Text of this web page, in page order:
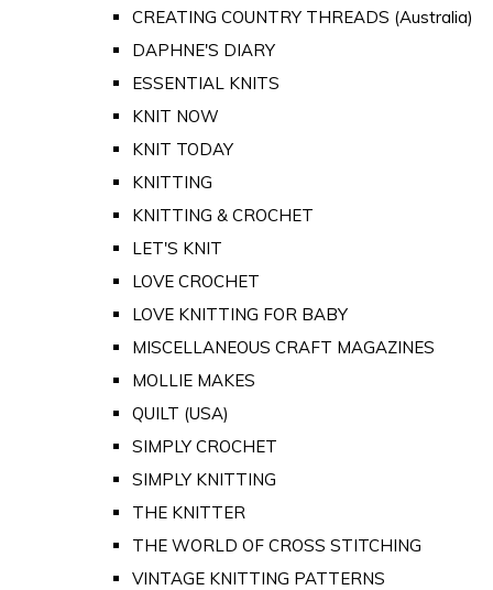
CREATING COUNTRY THREADS (Australia)
DAPHNE'S DIARY
ESSENTIAL KNITS
KNIT NOW
KNIT TODAY
KNITTING
KNITTING & CROCHET
LET'S KNIT
LOVE CROCHET
LOVE KNITTING FOR BABY
MISCELLANEOUS CRAFT MAGAZINES
MOLLIE MAKES
QUILT (USA)
SIMPLY CROCHET
SIMPLY KNITTING
THE KNITTER
THE WORLD OF CROSS STITCHING
VINTAGE KNITTING PATTERNS